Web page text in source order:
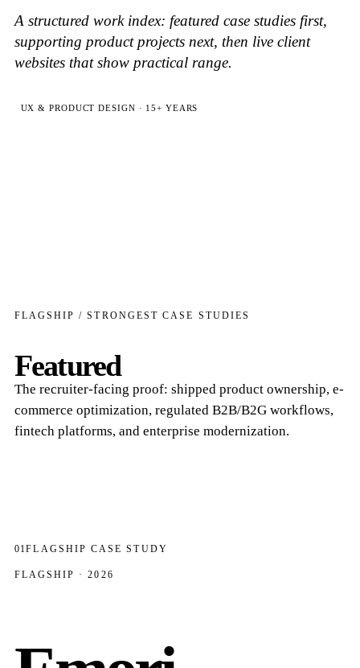
A structured work index: featured case studies first,
supporting product projects next, then live client
websites that show practical range.
UX & PRODUCT DESIGN · 15+ YEARS
FLAGSHIP / STRONGEST CASE STUDIES
Featured
The recruiter-facing proof: shipped product ownership, e-
commerce optimization, regulated B2B/B2G workflows,
fintech platforms, and enterprise modernization.
01FLAGSHIP CASE STUDY
FLAGSHIP · 2026